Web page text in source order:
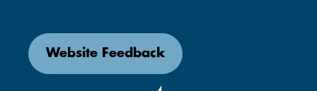
Website Feedback